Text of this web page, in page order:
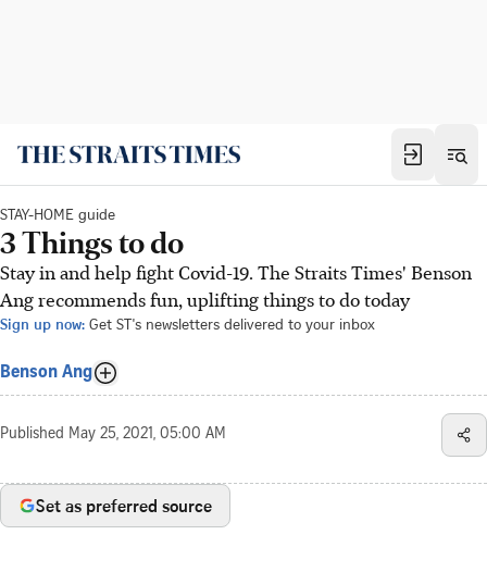
STAY-HOME guide
3 Things to do
Stay in and help fight Covid-19. The Straits Times' Benson
Ang recommends fun, uplifting things to do today
Sign up now: Get ST's newsletters delivered to your inbox
Benson Ang
Published May 25, 2021, 05:00 AM
Set as preferred source